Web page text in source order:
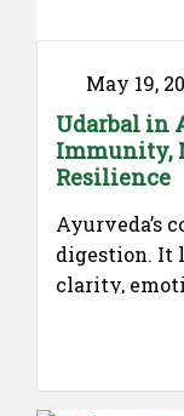
May 19,
Udarbal in
Immunity,
Resilience
Ayurveda’s
digestion. It
clarity,
— long